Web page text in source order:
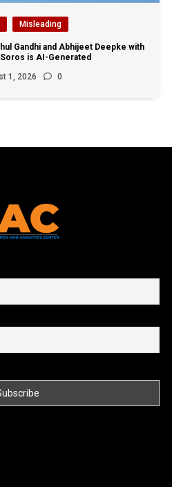
Misleading
Gandhi and Abhijeet Deepke with
is AI-Generated
1, 2026 0